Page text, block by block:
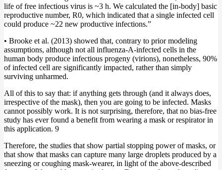
life of free infectious virus is ~3 h. We calculated the [in-body] basic
reproductive number, R0, which indicated that a single infected cell
could produce ~22 new productive infections.”
• Brooke et al. (2013) showed that, contrary to prior modeling
assumptions, although not all influenza-A-infected cells in the
human body produce infectious progeny (virions), nonetheless, 90%
of infected cell are significantly impacted, rather than simply
surviving unharmed.
All of this to say that: if anything gets through (and it always does,
irrespective of the mask), then you are going to be infected. Masks
cannot possibly work. It is not surprising, therefore, that no bias-free
study has ever found a benefit from wearing a mask or respirator in
this application. 9
Therefore, the studies that show partial stopping power of masks, or
that show that masks can capture many large droplets produced by a
sneezing or coughing mask-wearer, in light of the above-described